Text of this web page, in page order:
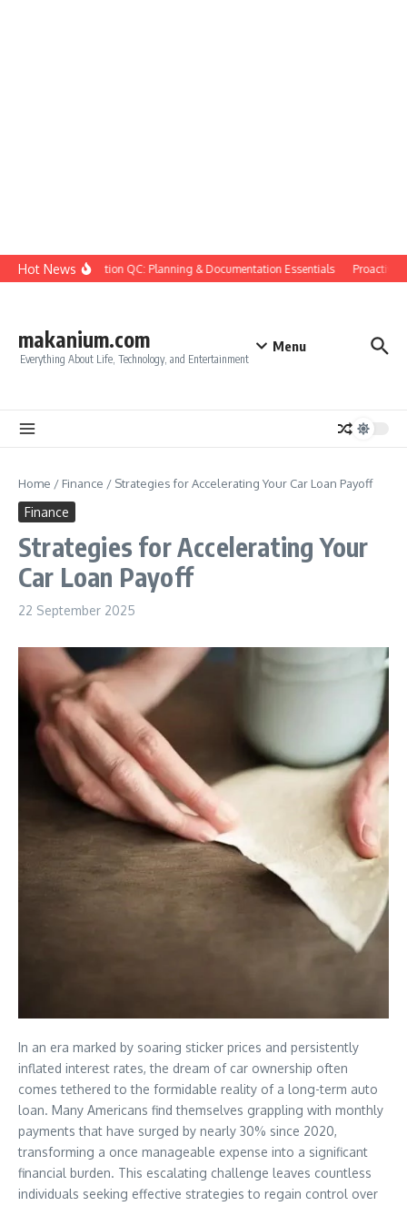
Skip to content
Hot NewsConstruction QC: Planning & Documentation Essentials Proactive
makanium.com
Everything About Life, Technology, and Entertainment
Menu
Home / Finance / Strategies for Accelerating Your Car Loan Payoff
Finance
Strategies for Accelerating Your
Car Loan Payoff
22 September 2025
In an era marked by soaring sticker prices and persistently
inflated interest rates, the dream of car ownership often
comes tethered to the formidable reality of a long-term auto
loan. Many Americans find themselves grappling with monthly
payments that have surged by nearly 30% since 2020,
transforming a once manageable expense into a significant
financial burden. This escalating challenge leaves countless
individuals seeking effective strategies to regain control over